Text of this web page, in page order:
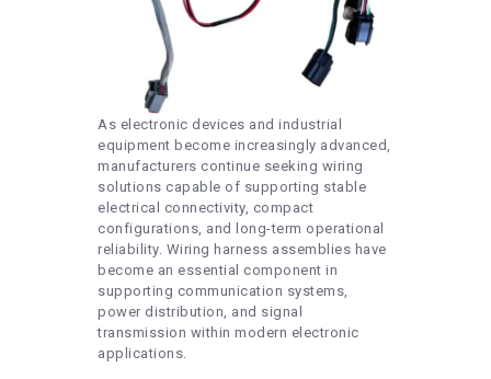
As electronic devices and industrial
equipment become increasingly advanced,
manufacturers continue seeking wiring
solutions capable of supporting stable
electrical connectivity, compact
configurations, and long-term operational
reliability. Wiring harness assemblies have
become an essential component in
supporting communication systems,
power distribution, and signal
transmission within modern electronic
applications.